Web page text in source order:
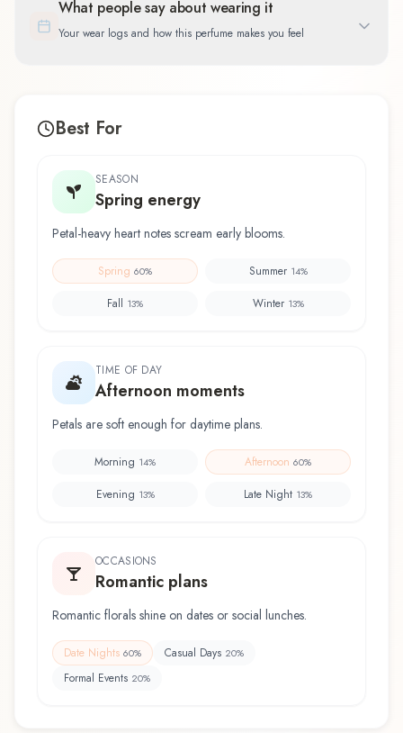
What people say about wearing it
Your wear logs and how this perfume makes you feel
Best For
SEASON
Spring energy
Petal-heavy heart notes scream early blooms.
Spring 60% Summer 14%
Fall 13% Winter 13%
TIME OF DAY
Afternoon moments
Petals are soft enough for daytime plans.
Morning 14% Afternoon 60%
Evening 13% Late Night 13%
OCCASIONS
Romantic plans
Romantic florals shine on dates or social lunches.
Date Nights 60% Casual Days 20%
Formal Events 20%